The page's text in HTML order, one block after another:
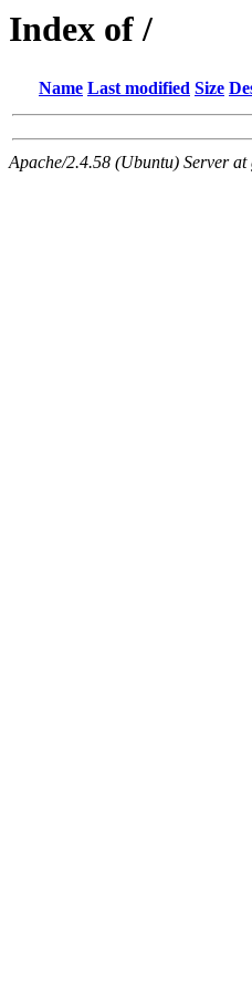
Index of /
Name Last modified Size
Apache/2.4.58 (Ubuntu) Server